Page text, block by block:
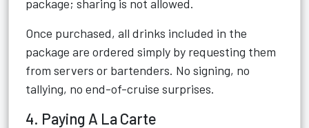
package; sharing is not allowed.
Once purchased, all drinks included in the
package are ordered simply by requesting them
from servers or bartenders. No signing, no
tallying, no end-of-cruise surprises.
4. Paying A La Carte